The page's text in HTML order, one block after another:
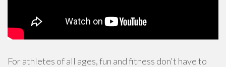
For athletes of all ages, fun and fitness don't have to